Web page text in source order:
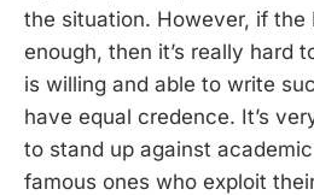
the situation. However, if the
enough, then it’s really hard
is willing and able to write
have equal credence. It’s
to stand up against
famous ones who exploit